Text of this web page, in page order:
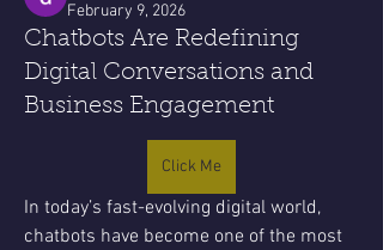
February 9, 2026
Chatbots Are Redefining
Digital Conversations and
Business Engagement
Click Me
In today’s fast-evolving digital world,
chatbots have become one of the most